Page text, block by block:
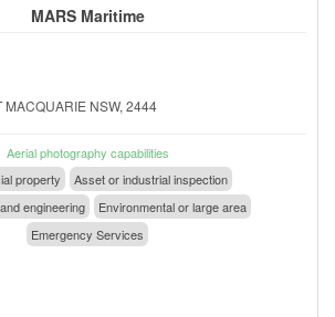
MARS Maritime
MACQUARIE NSW, 2444
Aerial photography capabilities
property
Asset or industrial inspection
engineering
Environmental or large area
Emergency Services